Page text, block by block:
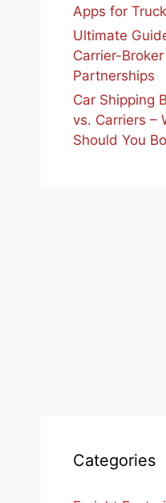
Apps for
Ultimate
Carrier-Broker
Partnerships
Car Shipping
vs. Carriers –
Should You
Categories